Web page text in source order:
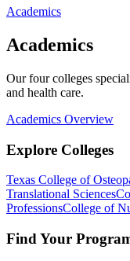
Academics
Academics
Our four colleges
and health care.
Academics Overview
Explore Colleges
Texas College of
Translational Sciences
ProfessionsCollege of
Find Your